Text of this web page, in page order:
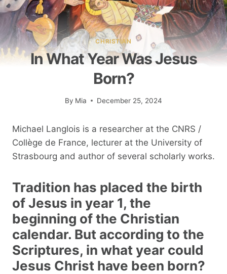
CHRISTIAN
In What Year Was Jesus
Born?
By Mia December 25, 2024
Michael Langlois is a researcher at the CNRS /
Collège de France, lecturer at the University of
Strasbourg and author of several scholarly works.
Tradition has placed the birth
of Jesus in year 1, the
beginning of the Christian
calendar. But according to the
Scriptures, in what year could
Jesus Christ have been born?